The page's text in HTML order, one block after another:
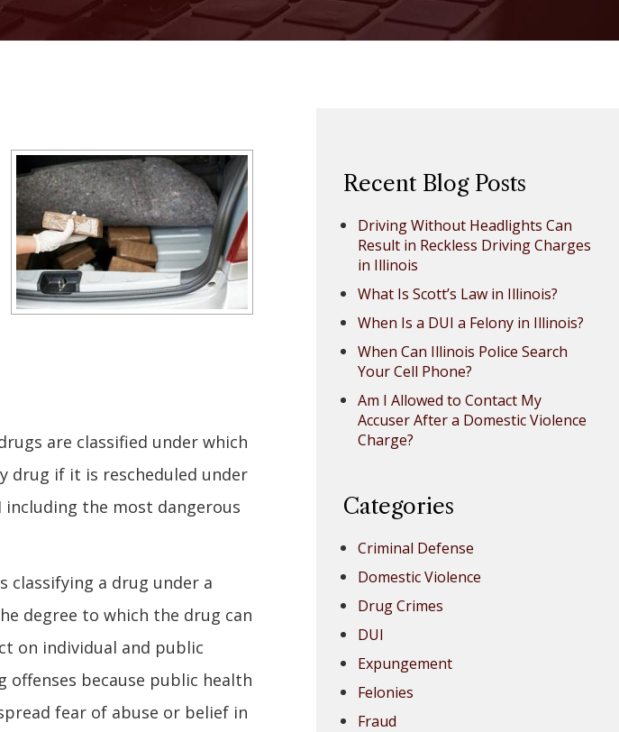
are classified under which
drug if it is rescheduled under
including the most dangerous
a drug under a
degree to which the drug can
on individual and public
because public health
fear of abuse or belief in
Recent Blog Posts
Driving Without Headlights Can
Result in Reckless Driving Charges
in Illinois
What Is Scott’s Law in Illinois?
When Is a DUI a Felony in Illinois?
When Can Illinois Police Search
Your Cell Phone?
Am I Allowed to Contact My
Accuser After a Domestic Violence
Charge?
Categories
Criminal Defense
Domestic Violence
Drug Crimes
DUI
Expungement
Felonies
Fraud